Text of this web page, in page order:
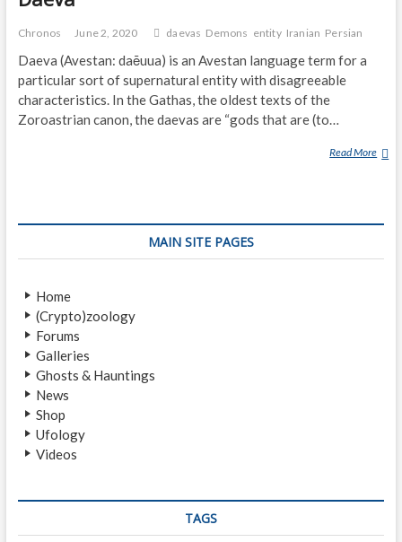
Chronos June 2, 2020 daevas Demons entity Iranian Persian
Daeva (Avestan: daēuua) is an Avestan language term for a
particular sort of supernatural entity with disagreeable
characteristics. In the Gathas, the oldest texts of the
Zoroastrian canon, the daevas are “gods that are (to…
Read More D
A
MAIN SITE PAGES
Home
(Crypto)zoology
Forums
Galleries
Ghosts & Hauntings
News
Shop
Ufology
Videos
TAGS